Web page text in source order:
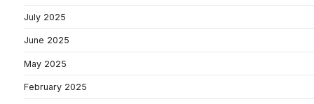
July 2025
June 2025
May 2025
February 2025